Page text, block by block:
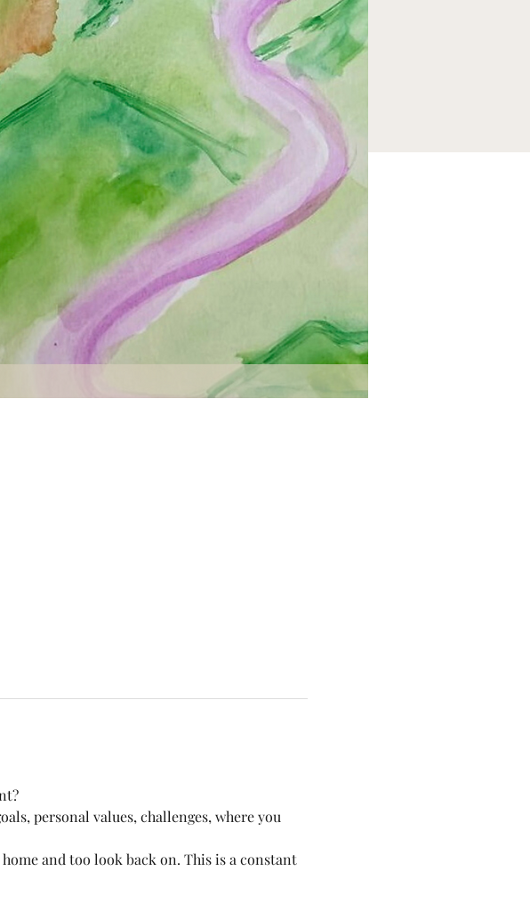
personal values, challenges, where you
and too look back on. This is a constant